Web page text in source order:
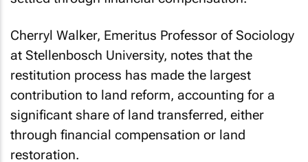
Cherryl Walker, Emeritus Professor of Sociology
at Stellenbosch University, notes that the
restitution process has made the largest
contribution to land reform, accounting for a
significant share of land transferred, either
through financial compensation or land
restoration.